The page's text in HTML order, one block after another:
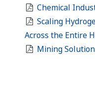
Chemical
Scaling
Across the Entire
Mining